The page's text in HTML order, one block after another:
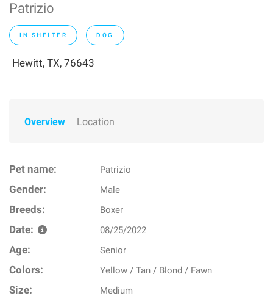
Patrizio
IN SHELTER DOG
Hewitt, TX, 76643
Overview Location
Pet name: Patrizio
Gender: Male
Breeds: Boxer
Date: 08/25/2022
Age: Senior
Colors: Yellow / Tan / Blond / Fawn
Size: Medium